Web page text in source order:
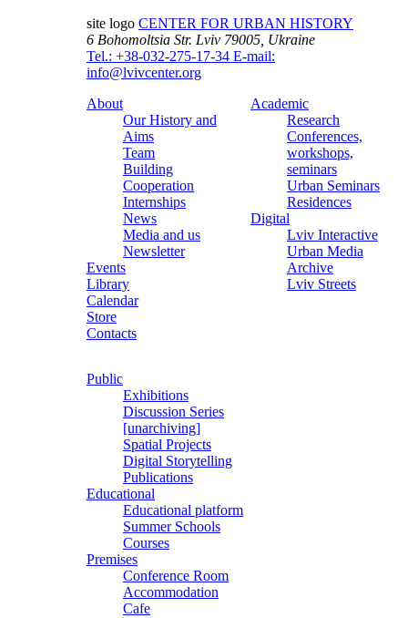
site logo CENTER FOR URBAN HISTORY
6 Bohomoltsia Str. Lviv 79005, Ukraine
Tel.: +38-032-275-17-34 E-mail:
info@lvivcenter.org
About
Our History and
Aims
Team
Building
Cooperation
Internships
News
Media and us
Newsletter
Events
Library
Calendar
Store
Contacts
Academic
Research
Conferences,
workshops,
seminars
Urban Seminars
Residences
Digital
Lviv Interactive
Urban Media
Archive
Lviv Streets
Public
Exhibitions
Discussion Series
[unarchiving]
Spatial Projects
Digital Storytelling
Publications
Educational
Educational platform
Summer Schools
Courses
Premises
Conference Room
Accommodation
Cafe